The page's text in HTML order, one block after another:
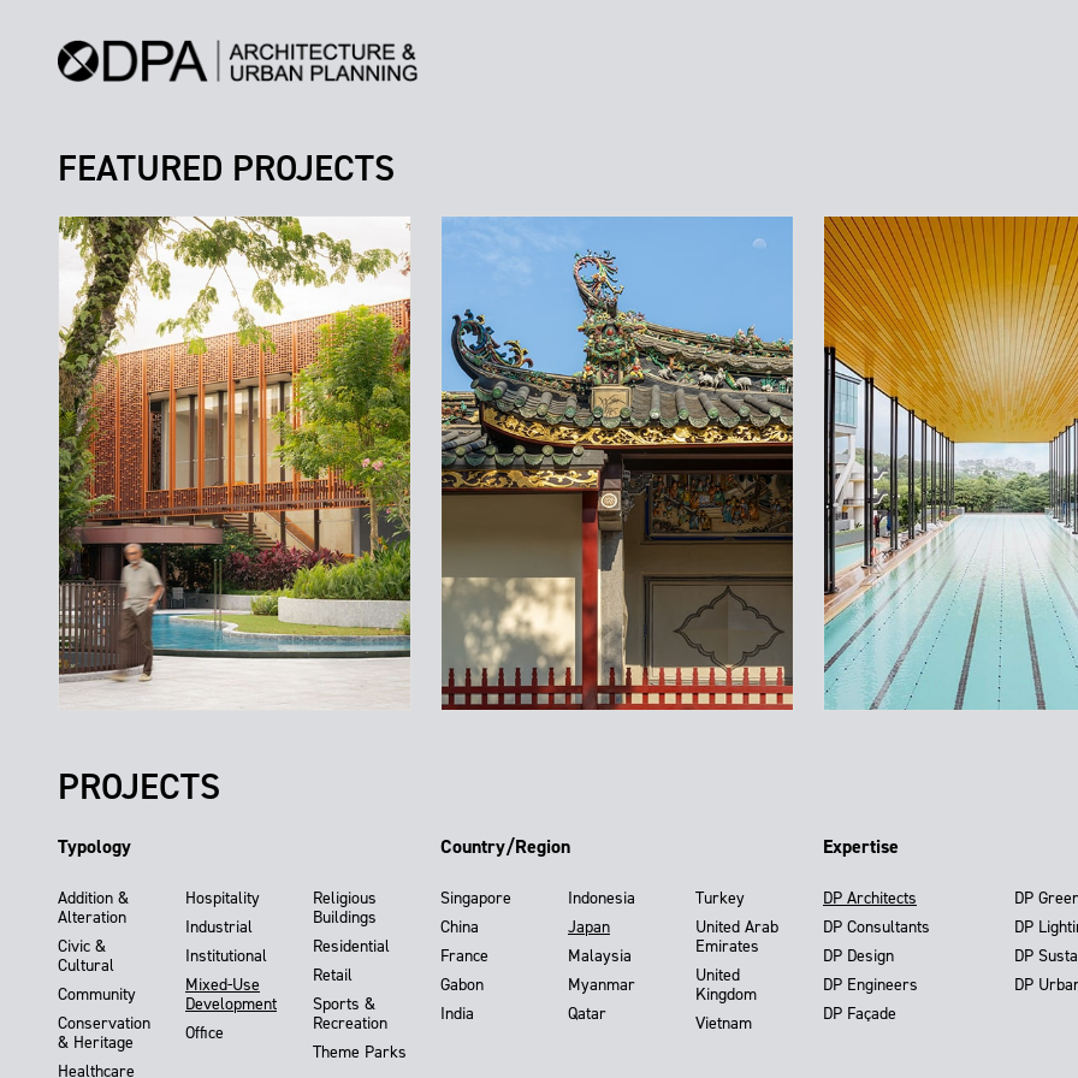
FEATURED PROJECTS
PROJECTS
Typology
Addition &
Alteration
Civic &
Cultural
Community
Conservation
& Heritage
Healthcare
Hospitality
Industrial
Institutional
Mixed-Use
Development
Office
Religious
Buildings
Residential
Retail
Sports &
Recreation
Theme Parks
Country/Region
Singapore
China
France
Gabon
India
Indonesia
Japan
Malaysia
Myanmar
Qatar
Turkey
United Arab
Emirates
United
Kingdom
Vietnam
Expertise
DP Architects
DP Consultants
DP Design
DP Engineers
DP Façade
DP
DP
DP
DP